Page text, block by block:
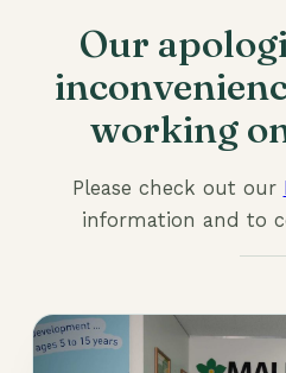
Our
working
Please check out our
information and to